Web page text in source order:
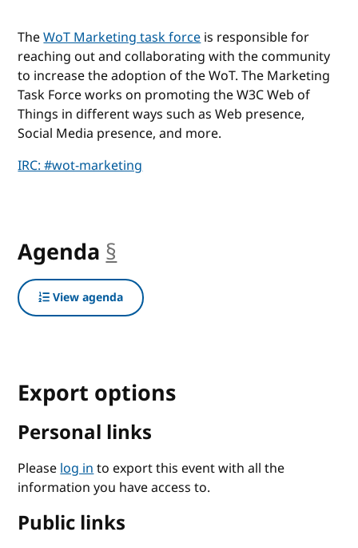
TheWoT Marketing task forceis responsible for
reaching out and collaborating with the community
to increase the adoption of the WoT. The Marketing
Task Force works on promoting the W3C Web of
Things in different ways such as Web presence,
Social Media presence, and more.
IRC: #wot-marketing
Agenda §
View agenda
Export options
Personal links
Pleaselog into export this event with all the
information you have access to.
Public links